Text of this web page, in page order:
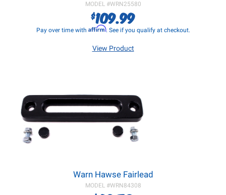
MODEL #WRN25580
$109.99
Pay over time with Affirm. See if you qualify at checkout.
View Product
Warn Hawse Fairlead
MODEL #WRN84308